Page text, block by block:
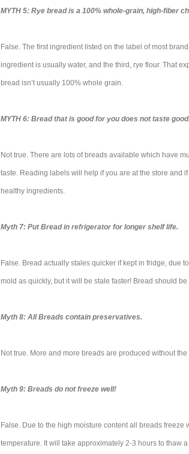
MYTH 5: Rye bread is a 100% whole-grain, high-fiber
False. The first ingredient listed on the label of most
ingredient is usually water, and the third, rye flour. That
bread isn’t usually 100% whole grain.
MYTH 6: Bread that is good for you does not taste
Not true. There are lots of breads available which have
taste. Reading labels will help if you are at the store and
healthy ingredients.
Myth 7: Put Bread in refrigerator for longer shelf life.
False. Bread actually stales quicker if kept in fridge, due
mold as quickly, but it will be stale faster! Bread should
Myth 8: All Breads contain preservatives.
Not true. More and more breads are produced without
Myth 9: Breads do not freeze well!
False. Due to the high moisture content all breads
temperature. It will take approximately 2-3 hours to thaw